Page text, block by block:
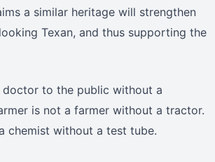
a similar heritage will strengthen
Texan, and thus supporting the
to the public without a
is not a farmer without a tractor.
chemist without a test tube.